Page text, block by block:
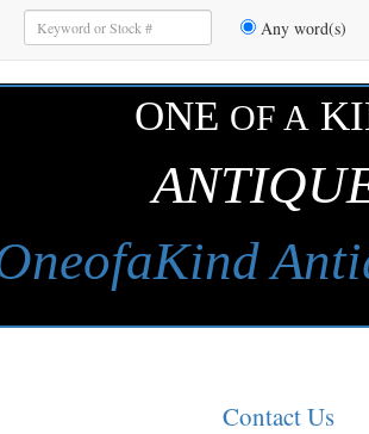
Enter
Keywords
to
Search
Any word(s)
ONE OF A
Contact Us